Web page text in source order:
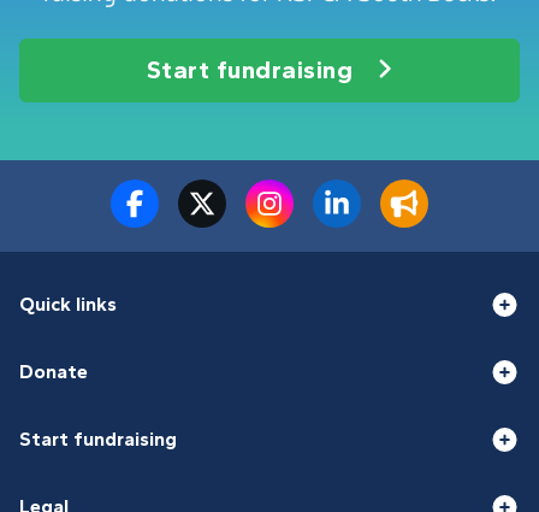
Start fundraising
Quick links
Donate
Start fundraising
Legal